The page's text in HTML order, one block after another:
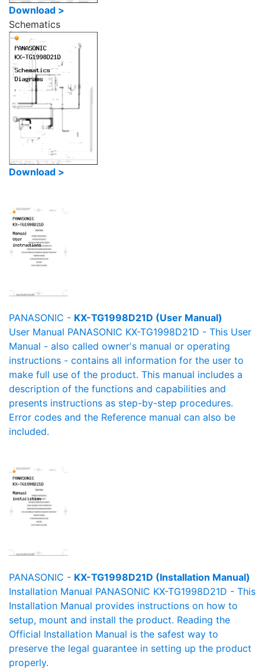
Download >
Schematics
Download >
PANASONIC - KX-TG1998D21D (User Manual)
User Manual PANASONIC KX-TG1998D21D - This User
Manual - also called owner's manual or operating
instructions - contains all information for the user to
make full use of the product. This manual includes a
description of the functions and capabilities and
presents instructions as step-by-step procedures.
Error codes and the Reference manual can also be
included.
PANASONIC - KX-TG1998D21D (Installation Manual)
Installation Manual PANASONIC KX-TG1998D21D - This
Installation Manual provides instructions on how to
setup, mount and install the product. Reading the
Official Installation Manual is the safest way to
preserve the legal guarantee in setting up the product
properly.